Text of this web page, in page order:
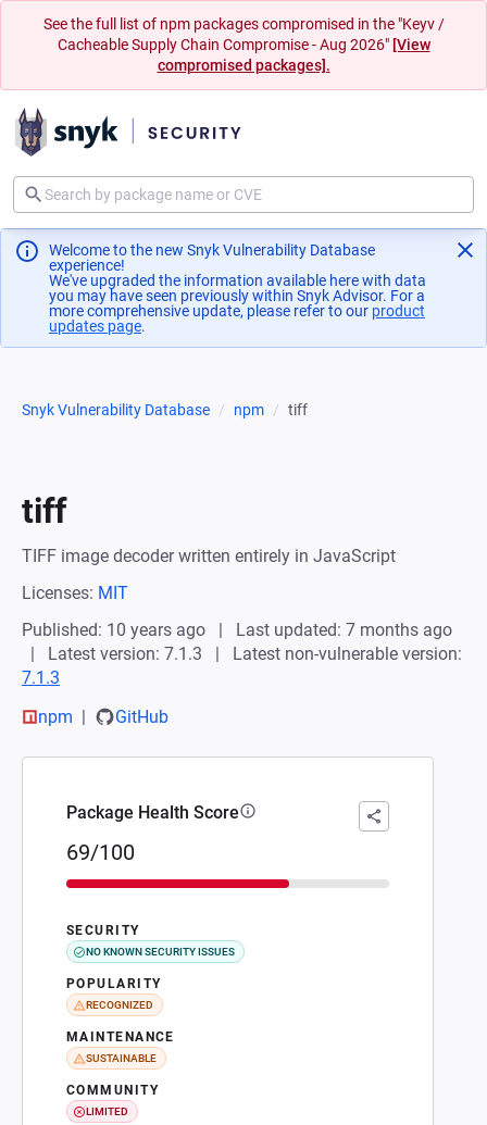
See the full list of npm packages compromised in the "Keyv /
Cacheable Supply Chain Compromise - Aug 2026" [View
compromised packages].
Welcome to the new Snyk Vulnerability Database
experience!
We've upgraded the information available here with data
you may have seen previously within Snyk Advisor. For a
more comprehensive update, please refer to our product
updates page(opens in a new tab)
.
Snyk Vulnerability Database npm tiff
tiff
TIFF image decoder written entirely in JavaScript
Licenses: MIT
Published: 10 years ago
Last updated: 7 months ago
Latest version: 7.1.3
Latest non-vulnerable version:
7.1.3
npm
GitHub
Package Health Score
69/100
SECURITY
NO KNOWN SECURITY ISSUES
POPULARITY
RECOGNIZED
MAINTENANCE
SUSTAINABLE
COMMUNITY
LIMITED